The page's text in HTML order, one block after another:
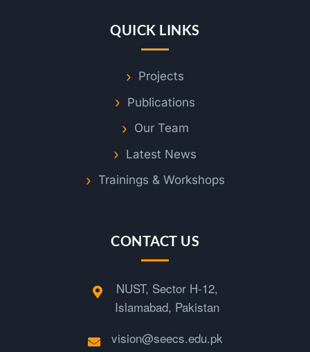
QUICK LINKS
Projects
Publications
Our Team
Latest News
Trainings & Workshops
CONTACT US
NUST, Sector H-12,
Islamabad, Pakistan
vision@seecs.edu.pk